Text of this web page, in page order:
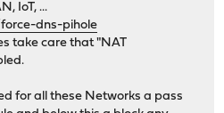
IoT, ...
dns-pihole
take care that "NAT
for all these Networks a pass